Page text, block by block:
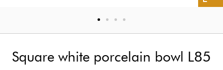
Square white porcelain bowl L85